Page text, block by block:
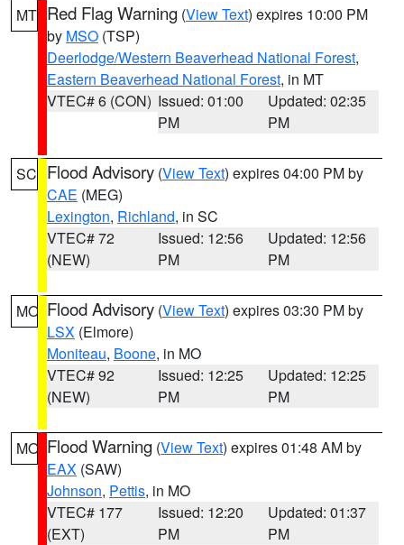
MT Red Flag Warning (View Text) expires 10:00 PM
by MSO (TSP)
Deerlodge/Western Beaverhead National Forest,
Eastern Beaverhead National Forest, in MT
VTEC# 6 (CON) Issued: 01:00
PM
Updated: 02:35
PM
SC Flood Advisory (View Text) expires 04:00 PM by
CAE (MEG)
Lexington, Richland, in SC
VTEC# 72
(NEW)
Issued: 12:56
PM
Updated: 12:56
PM
MO Flood Advisory (View Text) expires 03:30 PM by
LSX (Elmore)
Moniteau, Boone, in MO
VTEC# 92
(NEW)
Issued: 12:25
PM
Updated: 12:25
PM
MO Flood Warning (View Text) expires 01:48 AM by
EAX (SAW)
Johnson, Pettis, in MO
VTEC# 177
(EXT)
Issued: 12:20
PM
Updated: 01:37
PM